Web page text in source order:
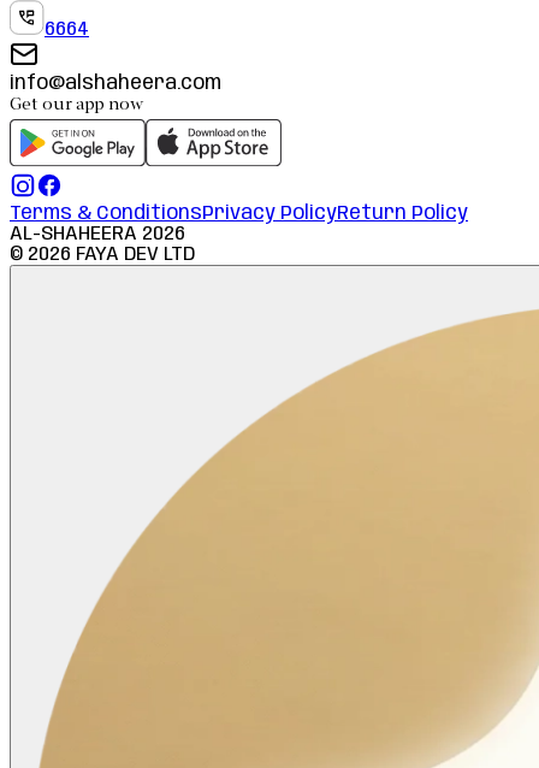
6664
info@alshaheera.com
Get our app now
Terms & ConditionsPrivacy PolicyReturn Policy
AL-SHAHEERA 2026
© 2026 FAYA DEV LTD